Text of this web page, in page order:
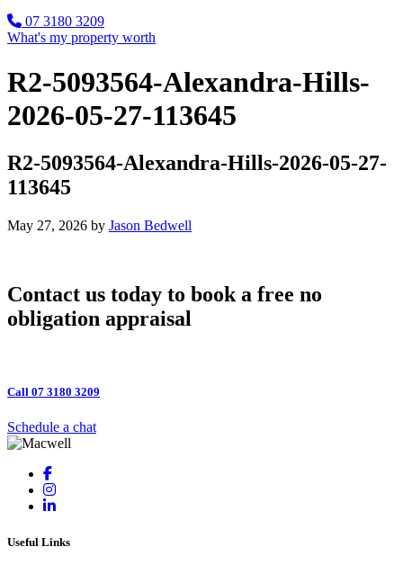
07 3180 3209
What's my property worth
R2-5093564-Alexandra-Hills-
2026-05-27-113645
R2-5093564-Alexandra-Hills-2026-05-27-
113645
May 27, 2026 by Jason Bedwell
Contact us today to book a free no
obligation appraisal
Call 07 3180 3209
Schedule a chat
Useful Links